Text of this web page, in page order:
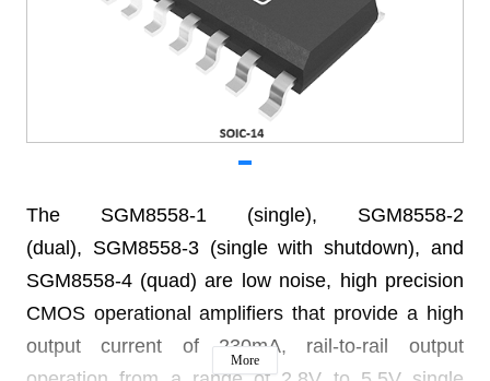
The SGM8558-1 (single), SGM8558-2
(dual), SGM8558-3 (single with shutdown), and
SGM8558-4 (quad) are low noise, high precision
CMOS operational amplifiers that provide a high
output current of 230mA, rail-to-rail output
More